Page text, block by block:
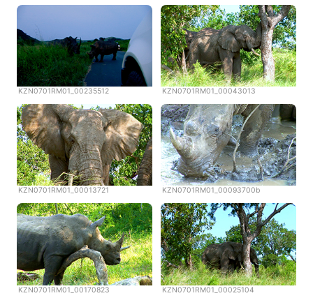
KZN0701RM01_00235512 KZN0701RM01_00043013
KZN0701RM01_00013721 KZN0701RM01_00093700b
KZN0701RM01_00170823 KZN0701RM01_00025104